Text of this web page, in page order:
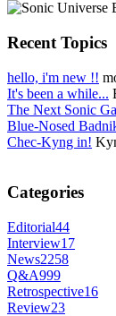
Recent Topics
hello, i'm new !!
It's been a while...
The Next Sonic
Blue-Nosed
Chec-Kyng in!
Categories
Editorial44
Interview17
News2258
Q&A999
Retrospective16
Review23